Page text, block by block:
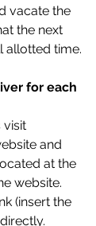
vacate the
the next
allotted time.
for each
visit
and
at the
website.
(insert the